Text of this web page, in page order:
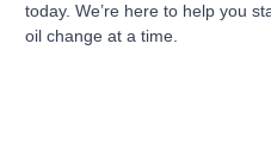
today. We’re here to help you
oil change at a time.